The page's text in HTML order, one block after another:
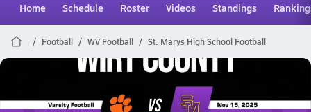
Home Schedule Roster Videos Standings
Football WV Football St. Marys High School Football